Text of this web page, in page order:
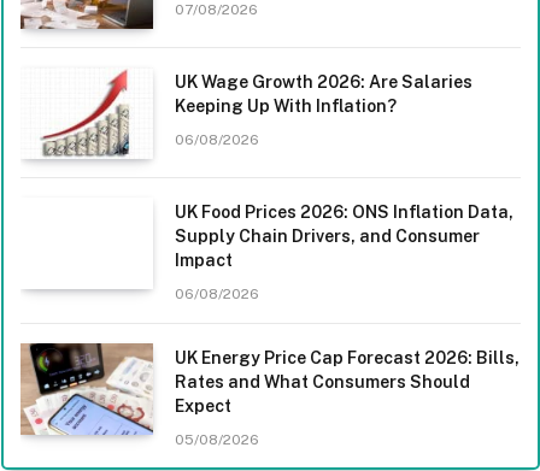
07/08/2026
UK Wage Growth 2026: Are Salaries
Keeping Up With Inflation?
06/08/2026
UK Food Prices 2026: ONS Inflation Data,
Supply Chain Drivers, and Consumer
Impact
06/08/2026
UK Energy Price Cap Forecast 2026: Bills,
Rates and What Consumers Should
Expect
05/08/2026